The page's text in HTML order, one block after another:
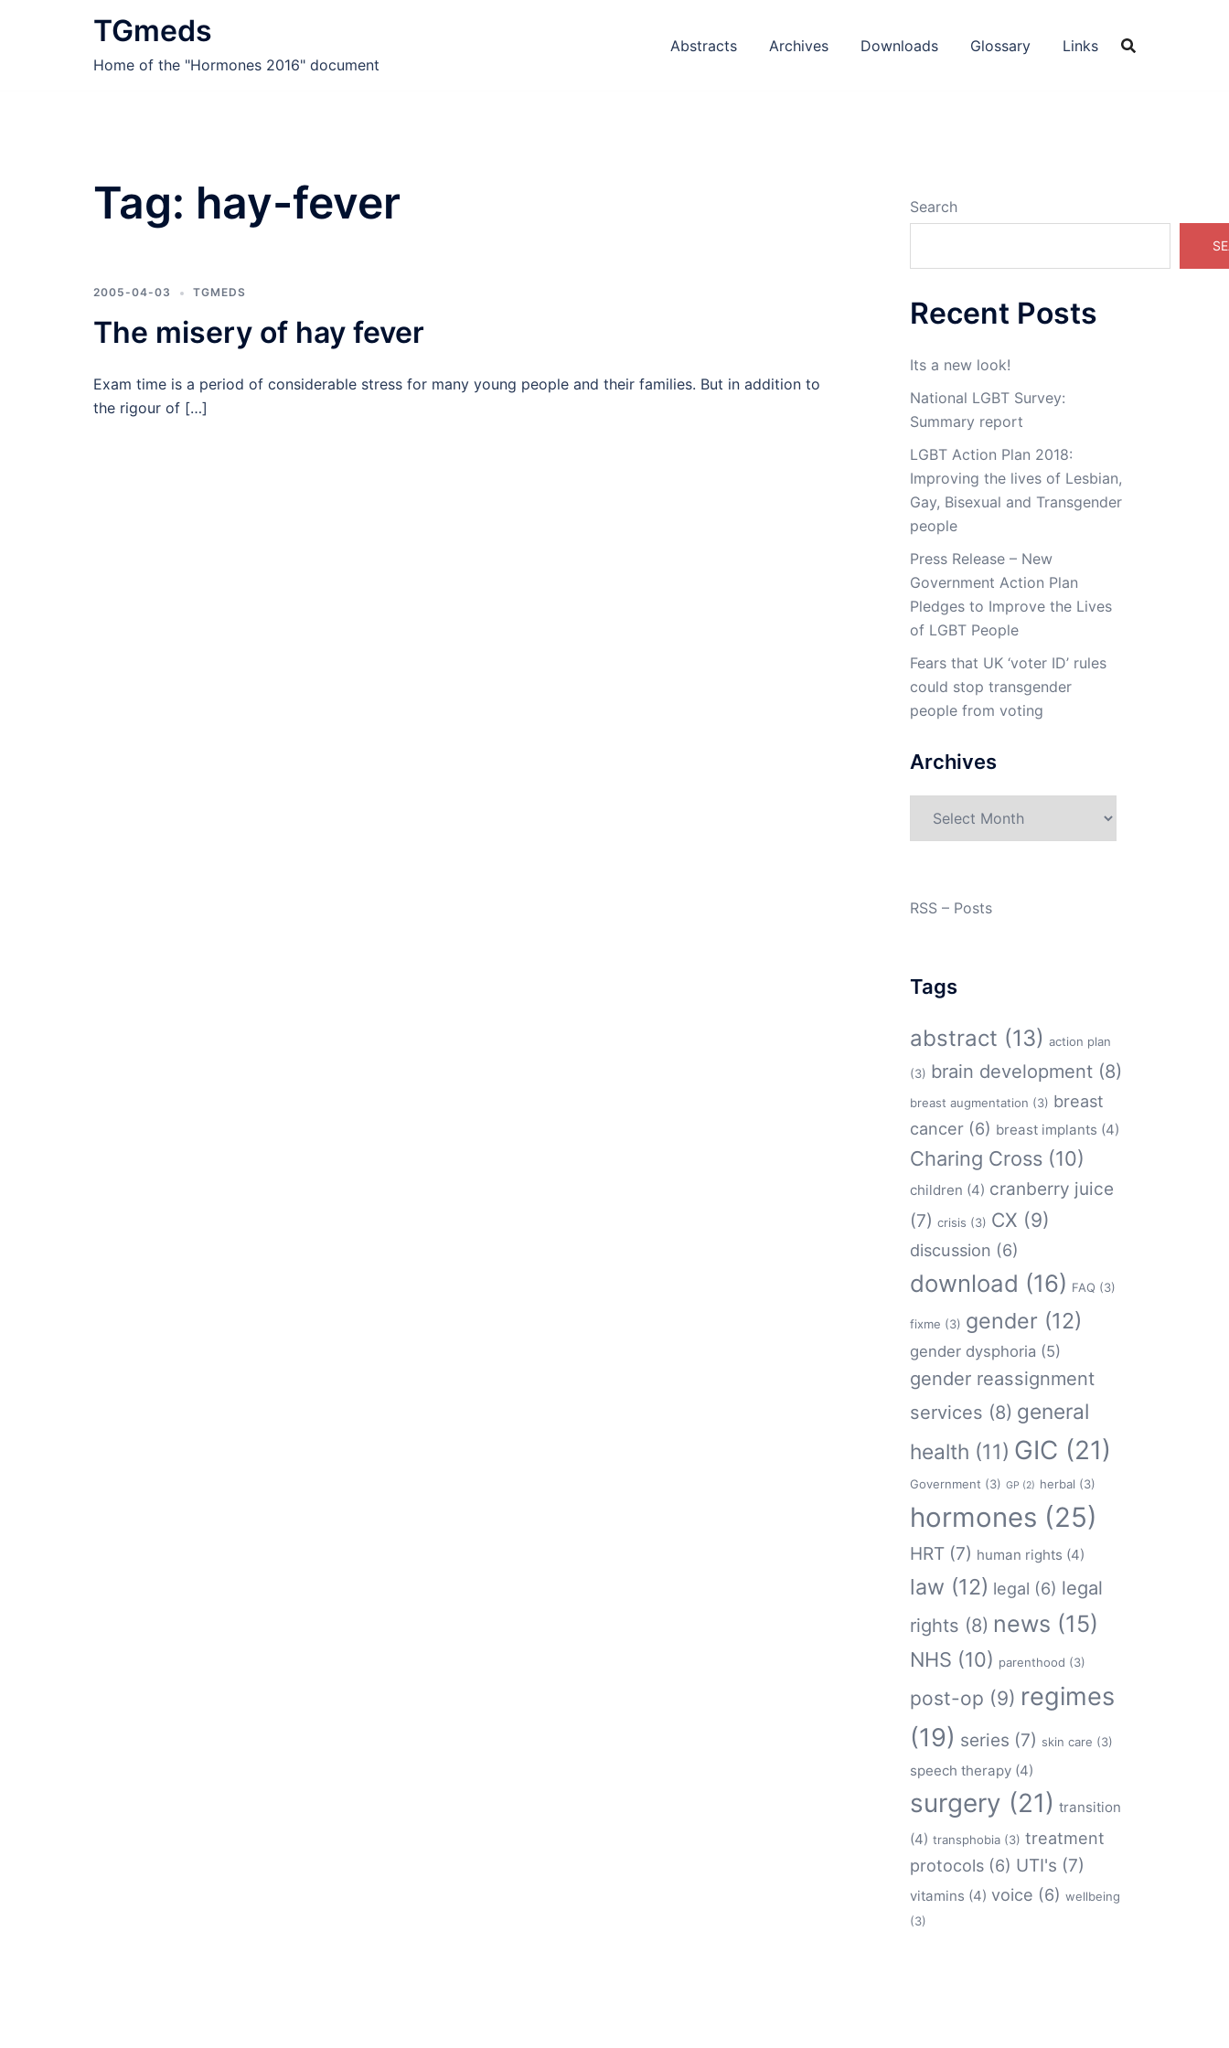
TGmeds
Home of the "Hormones 2016" document
Abstracts Archives Downloads Glossary Links
Tag: hay-fever
2005-04-03 TGMEDS
The misery of hay fever
Exam time is a period of considerable stress for many young people and their families. But in addition to
the rigour of […]
Search
Recent Posts
Its a new look!
National LGBT Survey:
Summary report
LGBT Action Plan 2018:
Improving the lives of Lesbian,
Gay, Bisexual and Transgender
people
Press Release – New
Government Action Plan
Pledges to Improve the Lives
of LGBT People
Fears that UK ‘voter ID’ rules
could stop transgender
people from voting
Archives
RSS – Posts
Tags
abstract (13) action plan
(3) brain development(8)
breast augmentation (3) breast
cancer(6) breast implants (4)
Charing Cross(10)
children (4) cranberry juice
(7) crisis (3) CX (9)
discussion (6)
download (16) FAQ (3)
fixme (3) gender (12)
gender dysphoria (5)
gender reassignment
services (8) general
health (11) GIC (21)
Government (3) GP (2) herbal (3)
hormones (25)
HRT(7) human rights (4)
law (12) legal (6) legal
rights (8) news (15)
NHS (10) parenthood (3)
post-op (9) regimes
(19) series (7) skin care (3)
speech therapy(4)
surgery (21) transition
(4) transphobia(3) treatment
protocols(6) UTI's (7)
vitamins (4) voice (6) wellbeing
(3)